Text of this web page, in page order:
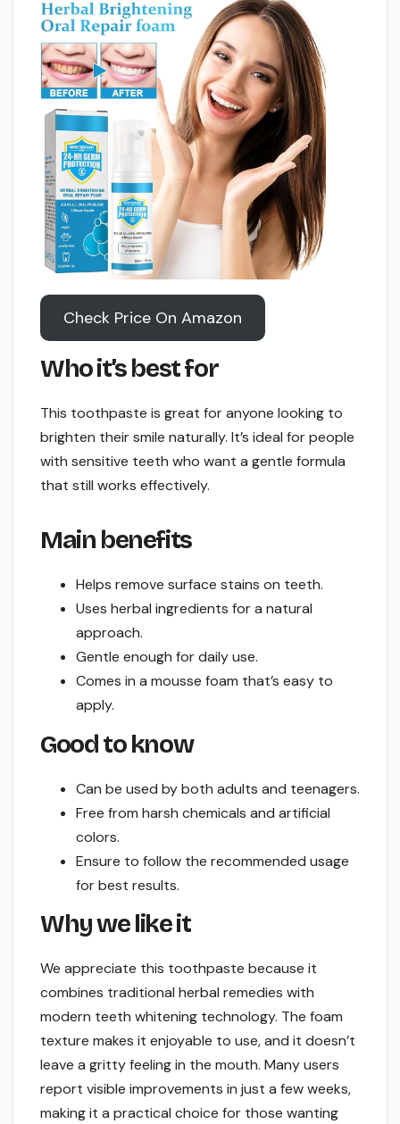
Check Price On Amazon
Who it’s best for
This toothpaste is great for anyone looking to
brighten their smile naturally. It’s ideal for people
with sensitive teeth who want a gentle formula
that still works effectively.
Main benefits
Helps remove surface stains on teeth.
Uses herbal ingredients for a natural
approach.
Gentle enough for daily use.
Comes in a mousse foam that’s easy to
apply.
Good to know
Can be used by both adults and teenagers.
Free from harsh chemicals and artificial
colors.
Ensure to follow the recommended usage
for best results.
Why we like it
We appreciate this toothpaste because it
combines traditional herbal remedies with
modern teeth whitening technology. The foam
texture makes it enjoyable to use, and it doesn’t
leave a gritty feeling in the mouth. Many users
report visible improvements in just a few weeks,
making it a practical choice for those wanting